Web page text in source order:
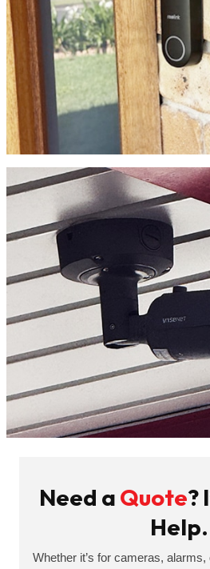
Need aQuote?
Help.
Whether it’s for cameras,